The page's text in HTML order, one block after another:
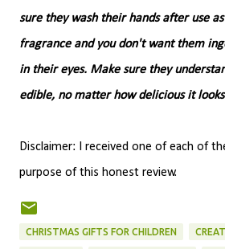
sure they wash their hands after use
fragrance and you don't want them
in their eyes. Make sure they
edible, no matter how delicious it
Disclaimer: I received one of each of
purpose of this honest review.
CHRISTMAS GIFTS FOR CHILDREN